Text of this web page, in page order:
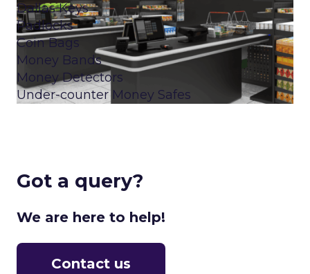
Dallas Keys
Padlocks
Coin Bags
Money Bands
Money Detectors
Under-counter Money Safes
Got a query?
We are here to help!
Contact us